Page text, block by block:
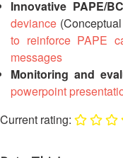
Community
Based
Disaster
Reduction
and
Meeting
13th
Annual
Southeast
Asia
Cross
Crescent
Innovative PAPE/
deviance
to reinforce PAPE
messages
Monitoring and
powerpoint